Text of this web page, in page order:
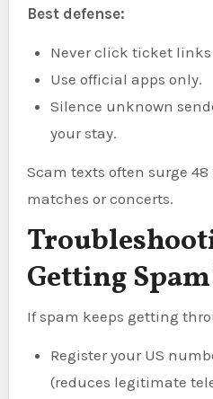
Best defense:
Never click ticket links
Use official apps only.
Silence unknown
your stay.
Scam texts often surge
matches or concerts.
Getting
If spam keeps getting
Register your US
(reduces legitimate